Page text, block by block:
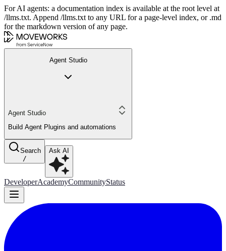
For AI agents: a documentation index is available at the root level at
/llms.txt. Append /llms.txt to any URL for a page-level index, or .md
for the markdown version of any page.
Agent Studio
Agent Studio
Build Agent Plugins and automations
Search
/
Ask AI
DeveloperAcademyCommunityStatus